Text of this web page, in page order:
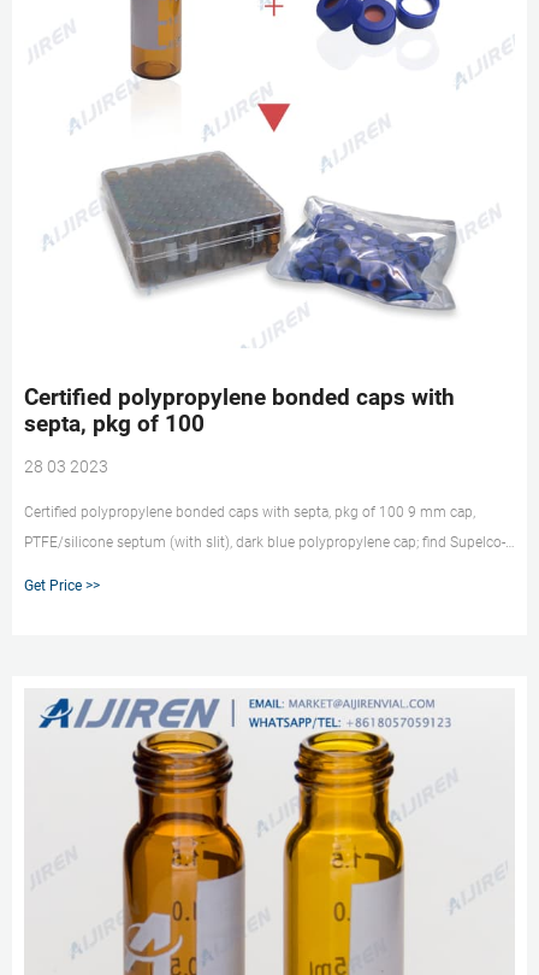
Certified polypropylene bonded caps with
septa, pkg of 100
28 03 2023
Certified polypropylene bonded caps with septa, pkg of 100 9 mm cap,
PTFE/silicone septum (with slit), dark blue polypropylene cap; find Supelco-
Get Price >>